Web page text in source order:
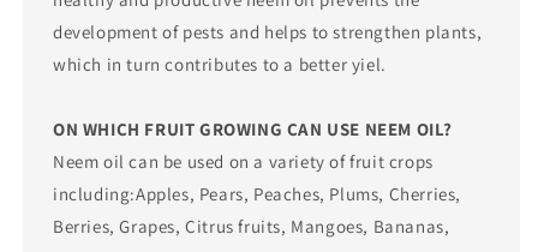
development of pests and helps to strengthen plants,
which in turn contributes to a better yiel.
ON WHICH FRUIT GROWING CAN USE NEEM OIL?
Neem oil can be used on a variety of fruit crops
including:Apples, Pears, Peaches, Plums, Cherries,
Berries, Grapes, Citrus fruits, Mangoes, Bananas,